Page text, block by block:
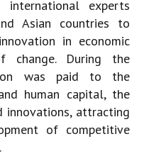
international experts
Asian countries to
in economic
During the
was paid to the
human capital, the
innovations, attracting
of competitive